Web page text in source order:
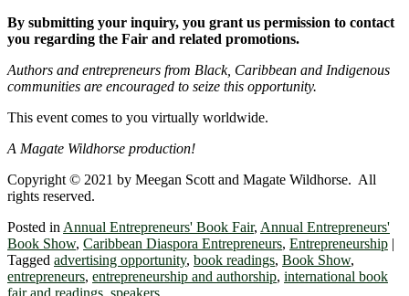
By submitting your inquiry, you grant us permission to contact
you regarding the Fair and related promotions.
Authors and entrepreneurs from Black, Caribbean and Indigenous
communities are encouraged to seize this opportunity.
This event comes to you virtually worldwide.
A Magate Wildhorse production!
Copyright © 2021 by Meegan Scott and Magate Wildhorse. All
rights reserved.
Posted in Annual Entrepreneurs' Book Fair, Annual Entrepreneurs'
Book Show, Caribbean Diaspora Entrepreneurs, Entrepreneurship |
Tagged advertising opportunity, book readings, Book Show,
entrepreneurs, entrepreneurship and authorship, international book
fair and readings speakers